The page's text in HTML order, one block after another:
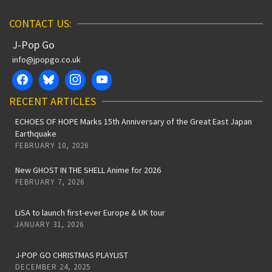
CONTACT US:
J-Pop Go
info@jpopgo.co.uk
RECENT ARTICLES
ECHOES OF HOPE Marks 15th Anniversary of the Great East Japan
Earthquake
FEBRUARY 10, 2026
New GHOST IN THE SHELL Anime for 2026
FEBRUARY 7, 2026
LiSA to launch first-ever Europe & UK tour
JANUARY 31, 2026
J-POP GO CHRISTMAS PLAYLIST
DECEMBER 24, 2025